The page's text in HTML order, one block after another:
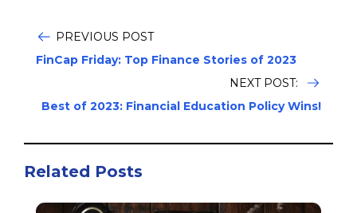
PREVIOUS POST
FinCap Friday: Top Finance Stories of 2023
NEXT POST:
Best of 2023: Financial Education Policy Wins!
Related Posts